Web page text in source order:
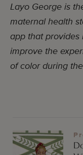
Layo George is
maternal health
app that provides
improve the
of color during